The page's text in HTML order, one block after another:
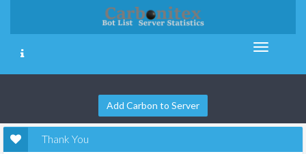
Add Carbon to Server
Thank You